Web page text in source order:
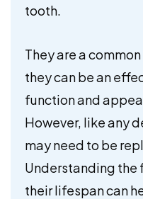
tooth.
They are a
they can be an
function and
However, like any
may need to be
Understanding the
their lifespan can